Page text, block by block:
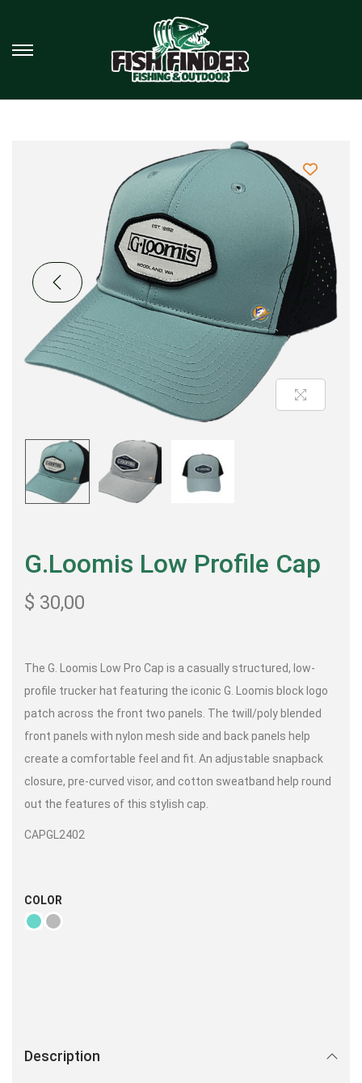
G.Loomis Low Profile Cap
$ 30,00
The G. Loomis Low Pro Cap is a casually structured, low-
profile trucker hat featuring the iconic G. Loomis block logo
patch across the front two panels. The twill/poly blended
front panels with nylon mesh side and back panels help
create a comfortable feel and fit. An adjustable snapback
closure, pre-curved visor, and cotton sweatband help round
out the features of this stylish cap.
CAPGL2402
COLOR
Description